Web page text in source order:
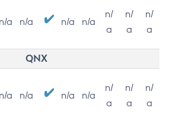
n/a n/a n/a n/a
n/
a
n/
a
n/
a
QNX
n/a n/a n/a n/a
n/
a
n/
a
n/
a